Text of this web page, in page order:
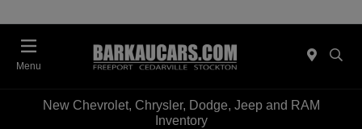
Menu
New Chevrolet, Chrysler, Dodge, Jeep and RAM
Inventory